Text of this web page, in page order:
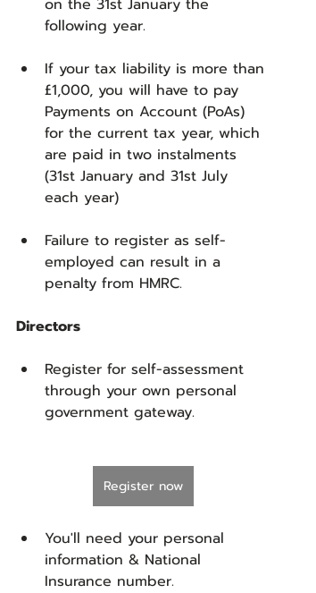
following year.
If your tax liability is more than
£1,000, you will have to pay
Payments on Account (PoAs)
for the current tax year, which
are paid in two instalments
(31st January and 31st July
each year)
Failure to register as self-
employed can result in a
penalty from HMRC.
Directors
Register for self-assessment
through your own personal
government gateway.
Register now
You'll need your personal
information & National
Insurance number.